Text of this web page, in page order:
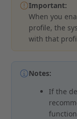
Important:
When you
profile, the
with that
Notes:
If the